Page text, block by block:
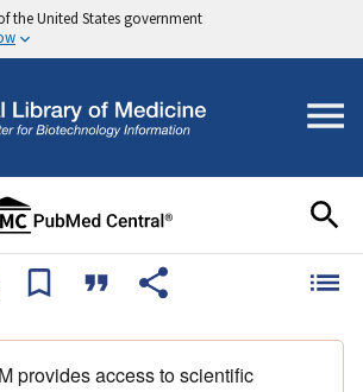
the United States government
provides access to scientific